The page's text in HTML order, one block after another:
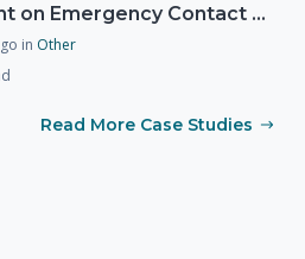
Spotlight on Emergency Contact Hubs
in Other
Read More Case Studies